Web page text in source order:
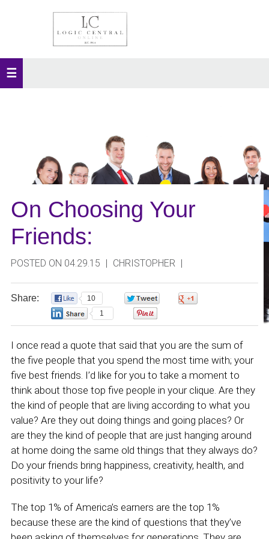
On Choosing Your
Friends:
POSTED ON 04.29.15 | CHRISTOPHER |
Share: 10
1
I once read a quote that said that you are the sum of
the five people that you spend the most time with; your
five best friends. I’d like for you to take a moment to
think about those top five people in your clique. Are they
the kind of people that are living according to what you
value? Are they out doing things and going places? Or
are they the kind of people that are just hanging around
at home doing the same old things that they always do?
Do your friends bring happiness, creativity, health, and
positivity to your life?
The top 1% of America’s earners are the top 1%
because these are the kind of questions that they’ve